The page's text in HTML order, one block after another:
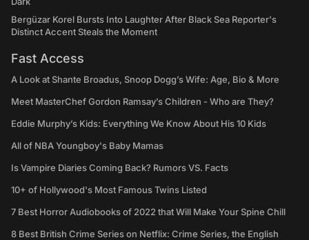
Bergüzar Korel Bursts Into Laughter After Black Sea Reporter's
Distinct Accent Steals the Moment
Fast Access
A Look at Shante Broadus, Snoop Dogg’s Wife: Age, Bio & More
Meet MasterChef Gordon Ramsay’s Children - Who are They?
Eddie Murphy’s Kids: Everything We Know About His 10 Kids
All of NBA Youngboy's Baby Mamas
Is Vampire Diaries Coming Back? Rumors VS. Facts
10+ of Hollywood's Most Famous Twins Listed
7 Best Horror Audiobooks of 2022 that Will Make Your Spine Chill
8 Best British Crime Series on Netflix: Crime Series, the English